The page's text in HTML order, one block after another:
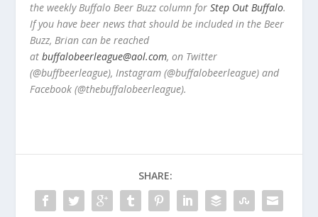
the weekly Buffalo Beer Buzz column forStep Out Buffalo.
If you have beer news that should be included in the Beer
Buzz, Brian can be reached
atbuffalobeerleague@aol.com, on Twitter
(@buffbeerleague), Instagram (@buffalobeerleague) and
Facebook (@thebuffalobeerleague).
SHARE: